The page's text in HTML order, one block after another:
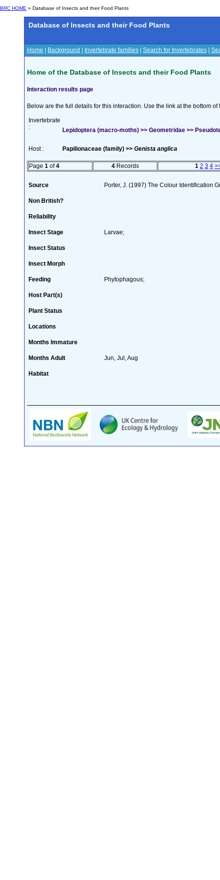
BRC HOME » Database of Insects and their Food Plants
Database of Insects and their Food Plants
Home Background Invertebrate families Search for Invertebrates
Home of the Database of Insects and their Food Plants
Interaction results page
Below are the full details for this interaction. Use the link at the bottom
Invertebrate
:
Lepidoptera (macro-moths) >> Geometridae >>
Host : Papilionaceae (family) >> Genista anglica
Page 1 of4 4Records 1 2 3 4
Source Porter, J. (1997) The Colour Identification
Non British?
Reliability
Insect Stage Larvae;
Insect Status
Insect Morph
Feeding Phytophagous;
Host Part(s)
Plant Status
Locations
Months Immature
Months Adult Jun, Jul, Aug
Habitat